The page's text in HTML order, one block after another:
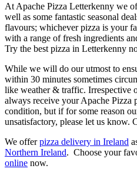
At Apache Pizza Letterkenny we
well as some fantastic seasonal
flavours; whichever pizza is your
with a range of fresh ingredients
Try the best pizza in Letterkenny
While we will do our utmost to
within 30 minutes sometimes
like weather & traffic. Irrespective
always receive your Apache Pizza
condition, but if for some reason
unsatisfactory, please let us know.
We offerpizza delivery in Ireland
Northern Ireland. Choose your
online now.